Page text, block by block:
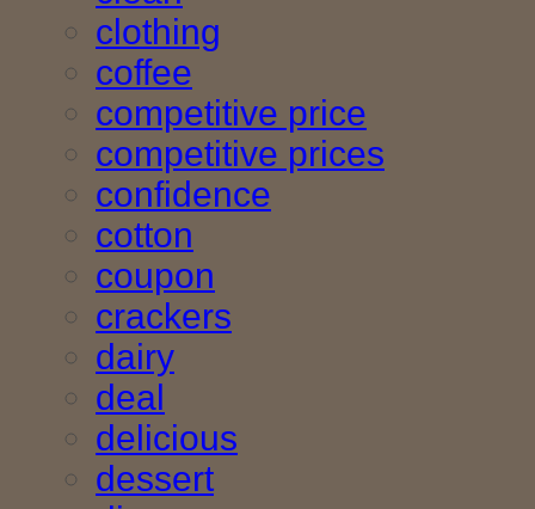
clothing
coffee
competitive price
competitive prices
confidence
cotton
coupon
crackers
dairy
deal
delicious
dessert